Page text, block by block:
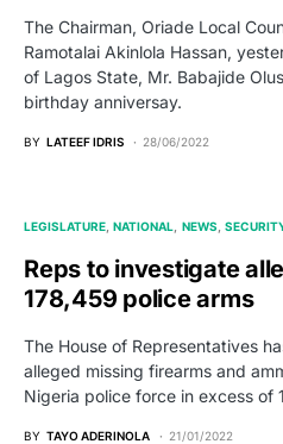
The Chairman, Oriade Local
Ramotalai Akinlola Hassan,
of Lagos State, Mr. Babajide
birthday anniversay.
BY LATEEF IDRIS 28/06/2022
LEGISLATURE NATIONAL NEWS
Reps to investigate
178,459 police arms
The House of Representatives
alleged missing firearms and
Nigeria police force in excess of
BY TAYO ADERINOLA 21/01/2022